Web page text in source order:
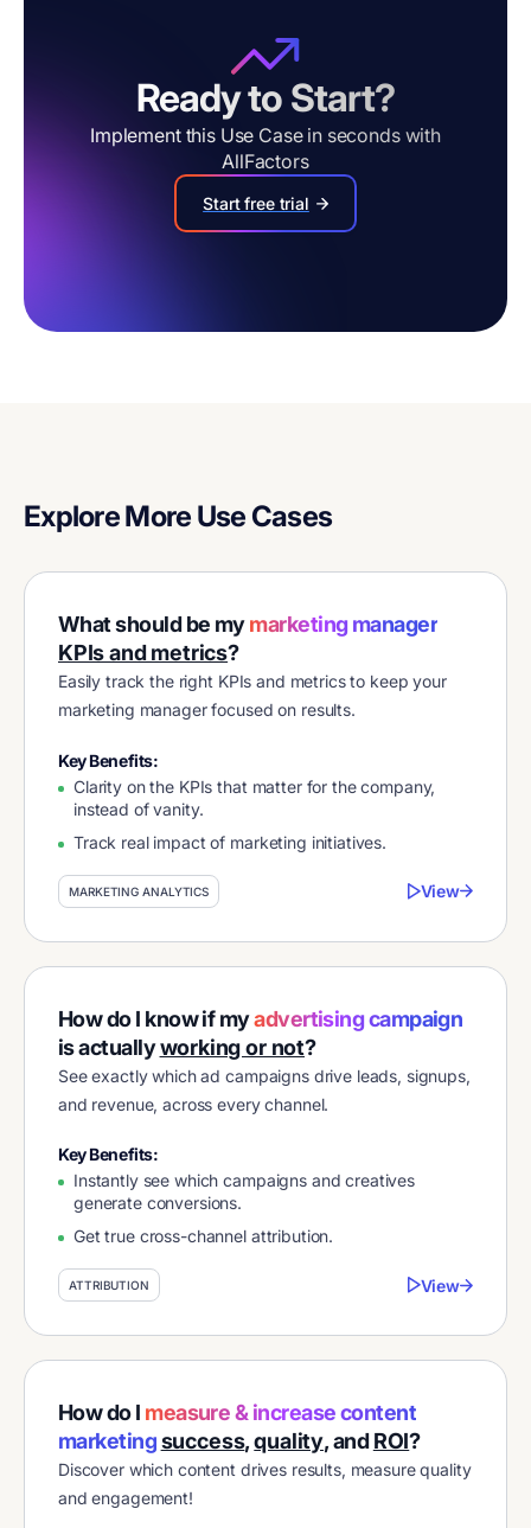
Ready to Start?
Implement this Use Case in seconds with
AllFactors
Start free trial
Explore More Use Cases
What should be mymarketing manager
KPIs and metrics?
Easily track the right KPIs and metrics to keep your
marketing manager focused on results.
Key Benefits:
Clarity on the KPIs that matter for the company,
instead of vanity.
Track real impact of marketing initiatives.
MARKETING ANALYTICS View
How do I know if myadvertising campaign
is actuallyworking or not?
See exactly which ad campaigns drive leads, signups,
and revenue, across every channel.
Key Benefits:
Instantly see which campaigns and creatives
generate conversions.
Get true cross-channel attribution.
ATTRIBUTION View
How do I measure & increase content
marketingsuccess,quality, andROI?
Discover which content drives results, measure quality
and engagement!